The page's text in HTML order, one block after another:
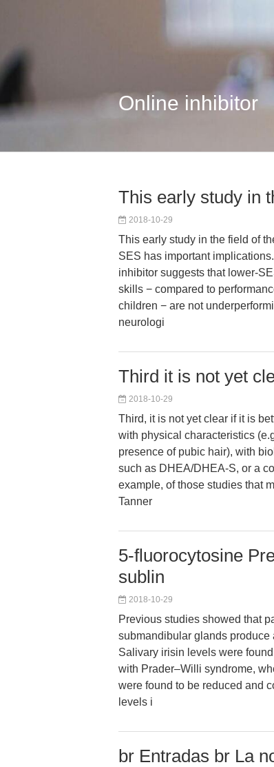
Online inhibitor
This early study in
2018-10-29
This early study in the field of
SES has important
inhibitor suggests that lower-
skills − compared to
children − are not
neurologi
Third it is not yet
2018-10-29
Third, it is not yet clear if it is
with physical characteristics
presence of pubic hair), with
such as DHEA/DHEA-S, or a
example, of those studies that
Tanner
5-fluorocytosine
sublin
2018-10-29
Previous studies showed that
submandibular glands
Salivary irisin levels were
with Prader–Willi syndrome,
were found to be reduced and
levels i
br Entradas br La